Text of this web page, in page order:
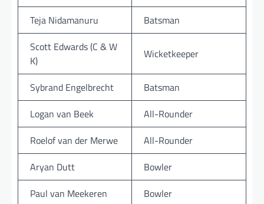
Teja Nidamanuru
Batsman
Scott Edwards (C & W
K)
Wicketkeeper
Sybrand Engelbrecht
Batsman
Logan van Beek
All-Rounder
Roelof van der Merwe
All-Rounder
Aryan Dutt
Bowler
Paul van Meekeren
Bowler